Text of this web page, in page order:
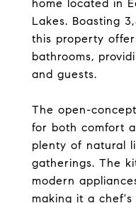
home located in
Lakes. Boasting
this property
bathrooms,
and guests.
The open-
for both comfort
plenty of natural
gatherings. The
modern
making it a chef's